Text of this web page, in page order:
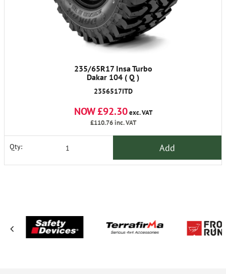
235/65R17 Insa Turbo
Dakar 104 ( Q )
2356517ITD
NOW £92.30exc. VAT
£110.76inc. VAT
Qty: Add